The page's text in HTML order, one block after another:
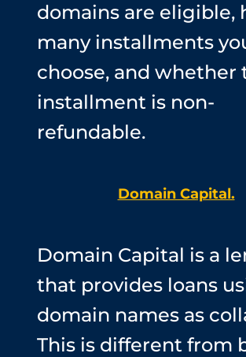
domains are eligible,
many installments
choose, and whether
installment is non-
refundable.
Domain Capital.
Domain Capital is a
that provides loans
domain names as
This is different from